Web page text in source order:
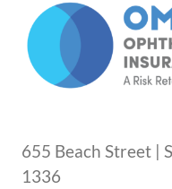
655 Beach Street |
1336